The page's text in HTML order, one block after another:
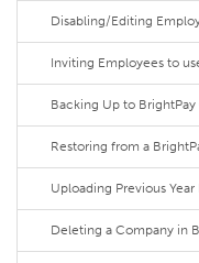
Disabling/Editing
Inviting Employees to
Backing Up to
Restoring from a
Uploading Previous
Deleting a Company in